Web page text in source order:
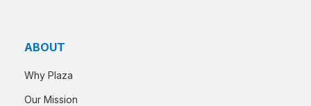
ABOUT
Why Plaza
Our Mission